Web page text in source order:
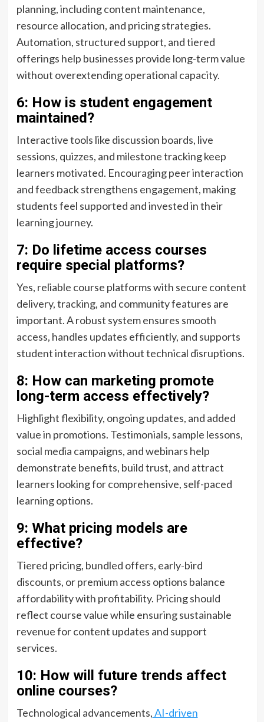
planning, including content maintenance,
resource allocation, and pricing strategies.
Automation, structured support, and tiered
offerings help businesses provide long-term value
without overextending operational capacity.
6: How is student engagement
maintained?
Interactive tools like discussion boards, live
sessions, quizzes, and milestone tracking keep
learners motivated. Encouraging peer interaction
and feedback strengthens engagement, making
students feel supported and invested in their
learning journey.
7: Do lifetime access courses
require special platforms?
Yes, reliable course platforms with secure content
delivery, tracking, and community features are
important. A robust system ensures smooth
access, handles updates efficiently, and supports
student interaction without technical disruptions.
8: How can marketing promote
long-term access effectively?
Highlight flexibility, ongoing updates, and added
value in promotions. Testimonials, sample lessons,
social media campaigns, and webinars help
demonstrate benefits, build trust, and attract
learners looking for comprehensive, self-paced
learning options.
9: What pricing models are
effective?
Tiered pricing, bundled offers, early-bird
discounts, or premium access options balance
affordability with profitability. Pricing should
reflect course value while ensuring sustainable
revenue for content updates and support
services.
10: How will future trends affect
online courses?
Technological advancements,AI-driven